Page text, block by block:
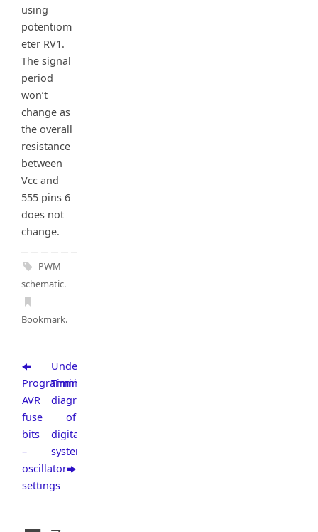
using
potentiom
eter RV1.
The signal
period
won’t
change as
the overall
resistance
between
Vcc and
555 pins 6
does not
change.
PWM
schematic.
Bookmark.
Programming
AVR
fuse
bits
–
oscillator
settings
Understanding
Timing
diagrams
of
digital
systems